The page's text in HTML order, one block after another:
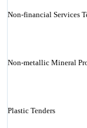
Non-financial Services
Non-metallic Mineral
Plastic Tenders